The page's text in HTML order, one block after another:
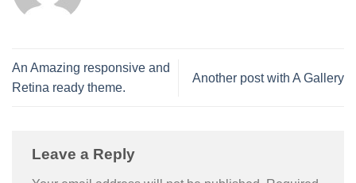
An Amazing responsive and
Retina ready theme.
Another post with A Gallery
Leave a Reply